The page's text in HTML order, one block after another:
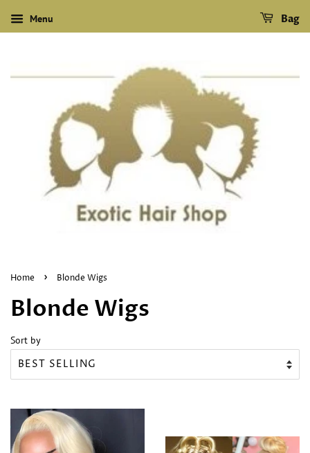
Menu Bag
Home › Blonde Wigs
Blonde Wigs
Sort by